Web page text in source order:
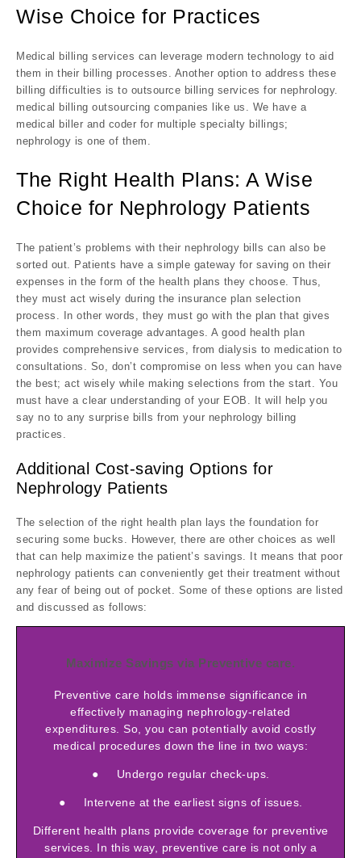
Wise Choice for Practices
Medical billing services can leverage modern technology to aid
them in their billing processes. Another option to address these
billing difficulties is to outsource billing services for nephrology.
medical billing outsourcing companies like us. We have a
medical biller and coder for multiple specialty billings;
nephrology is one of them.
The Right Health Plans: A Wise
Choice for Nephrology Patients
The patient’s problems with their nephrology bills can also be
sorted out. Patients have a simple gateway for saving on their
expenses in the form of the health plans they choose. Thus,
they must act wisely during the insurance plan selection
process. In other words, they must go with the plan that gives
them maximum coverage advantages. A good health plan
provides comprehensive services, from dialysis to medication to
consultations. So, don’t compromise on less when you can have
the best; act wisely while making selections from the start. You
must have a clear understanding of your EOB. It will help you
say no to any surprise bills from your nephrology billing
practices.
Additional Cost-saving Options for
Nephrology Patients
The selection of the right health plan lays the foundation for
securing some bucks. However, there are other choices as well
that can help maximize the patient’s savings. It means that poor
nephrology patients can conveniently get their treatment without
any fear of being out of pocket. Some of these options are listed
and discussed as follows:
Maximize Savings via Preventive care.
Preventive care holds immense significance in
effectively managing nephrology-related
expenditures. So, you can potentially avoid costly
medical procedures down the line in two ways:
● Undergo regular check-ups.
● Intervene at the earliest signs of issues.
Different health plans provide coverage for preventive
services. In this way, preventive care is not only a